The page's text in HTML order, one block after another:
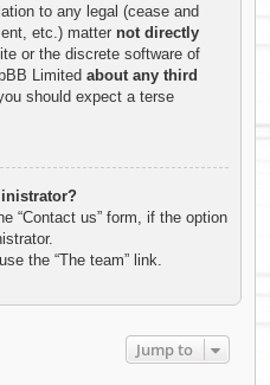
to any legal (cease and
etc.) matter not directly
or the discrete software of
Limited about any third
should expect a terse
“Contact us” form, if the option
the “The team” link.
Jump to